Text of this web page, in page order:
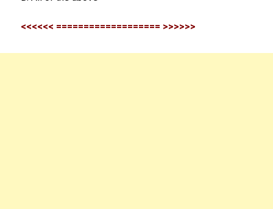
<<<<<< =================== >>>>>>